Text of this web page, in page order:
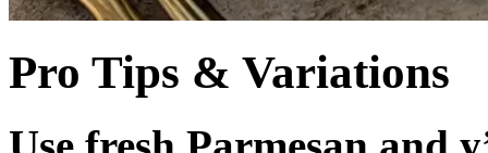
Pro Tips & Variations